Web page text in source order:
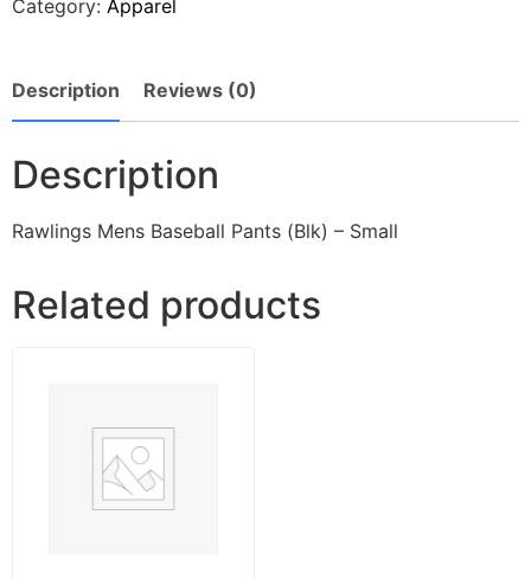
Category: Apparel
Description Reviews (0)
Description
Rawlings Mens Baseball Pants (Blk) – Small
Related products